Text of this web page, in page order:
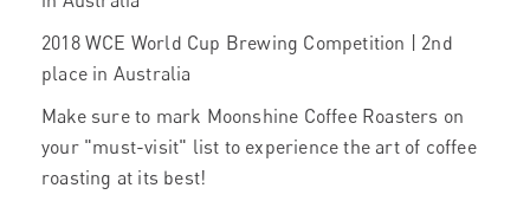
2018 WCE World Cup Brewing Competition | 2nd
place in Australia
Make sure to mark Moonshine Coffee Roasters on
your "must-visit" list to experience the art of coffee
roasting at its best!